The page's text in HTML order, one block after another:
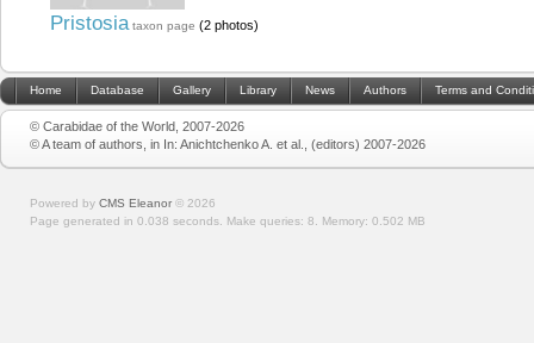
Pristosia taxon page (2 photos)
Home Database Gallery Library News Authors Terms and
© Carabidae of the World, 2007-2026
© A team of authors, in In: Anichtchenko A. et al., (editors) 2007-2026
Powered by CMS Eleanor © 2026
Page generated in 0.038 seconds. Make queries: 8. Memory: 0.502 MB